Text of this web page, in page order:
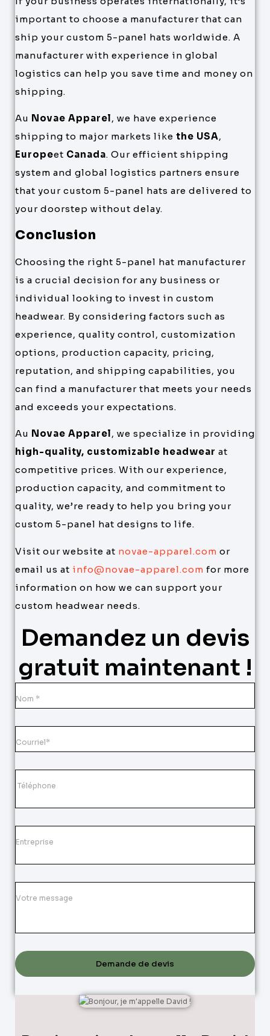
important to choose a manufacturer that can
ship your custom 5-panel hats worldwide. A
manufacturer with experience in global
logistics can help you save time and money on
shipping.
Au Novae Apparel, we have experience
shipping to major markets like the USA,
Europeet Canada. Our efficient shipping
system and global logistics partners ensure
that your custom 5-panel hats are delivered to
your doorstep without delay.
Conclusion
Choosing the right 5-panel hat manufacturer
is a crucial decision for any business or
individual looking to invest in custom
headwear. By considering factors such as
experience, quality control, customization
options, production capacity, pricing,
reputation, and shipping capabilities, you
can find a manufacturer that meets your needs
and exceeds your expectations.
Au Novae Apparel, we specialize in providing
high-quality, customizable headwear at
competitive prices. With our experience,
production capacity, and commitment to
quality, we’re ready to help you bring your
custom 5-panel hat designs to life.
Visit our website at novae-apparel.com or
email us at info@novae-apparel.com for more
information on how we can support your
custom headwear needs.
Demandez un devis
gratuit maintenant !
Demande de devis